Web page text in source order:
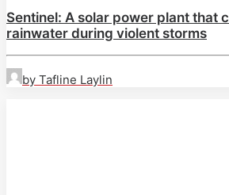
Sentinel: A solar power plant that
rainwater during violent storms
by Tafline Laylin